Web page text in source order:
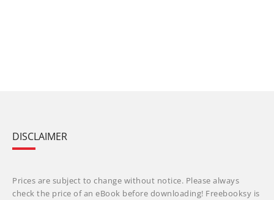
DISCLAIMER
Prices are subject to change without notice. Please always
check the price of an eBook before downloading! Freebooksy is